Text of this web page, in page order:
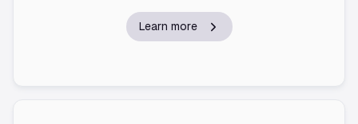
Learn more